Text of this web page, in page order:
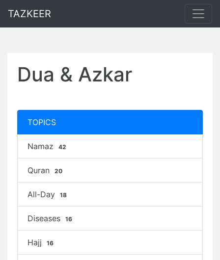
TAZKEER
Dua & Azkar
TOPICS
Namaz 42
Quran 20
All-Day 18
Diseases 16
Hajj 16